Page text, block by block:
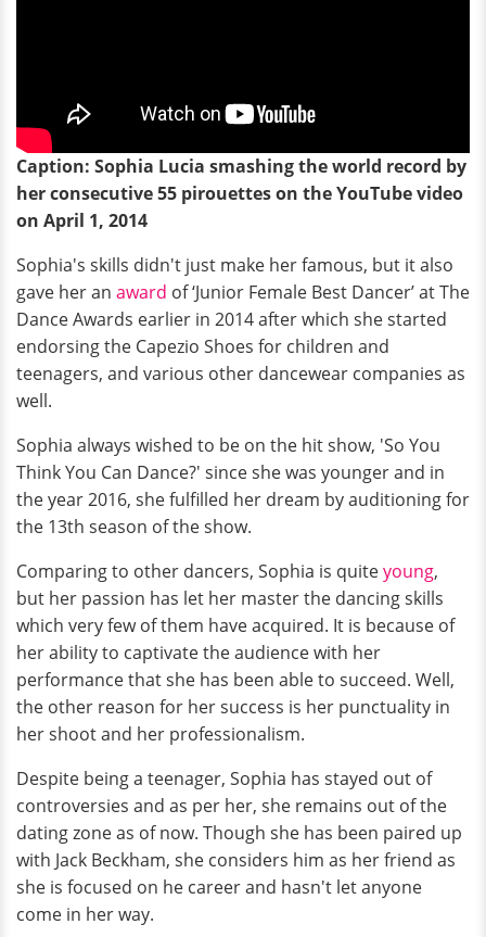
Caption: Sophia Lucia smashing the world record by
her consecutive 55 pirouettes on the YouTube video
on April 1, 2014
Sophia's skills didn't just make her famous, but it also
gave her an award of ‘Junior Female Best Dancer’ at The
Dance Awards earlier in 2014 after which she started
endorsing the Capezio Shoes for children and
teenagers, and various other dancewear companies as
well.
Sophia always wished to be on the hit show, 'So You
Think You Can Dance?' since she was younger and in
the year 2016, she fulfilled her dream by auditioning for
the 13th season of the show.
Comparing to other dancers, Sophia is quiteyoung,
but her passion has let her master the dancing skills
which very few of them have acquired. It is because of
her ability to captivate the audience with her
performance that she has been able to succeed. Well,
the other reason for her success is her punctuality in
her shoot and her professionalism.
Despite being a teenager, Sophia has stayed out of
controversies and as per her, she remains out of the
dating zone as of now. Though she has been paired up
with Jack Beckham, she considers him as her friend as
she is focused on he career and hasn't let anyone
come in her way.